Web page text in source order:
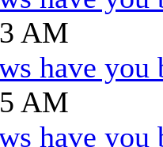
AM
have you
AM
have you